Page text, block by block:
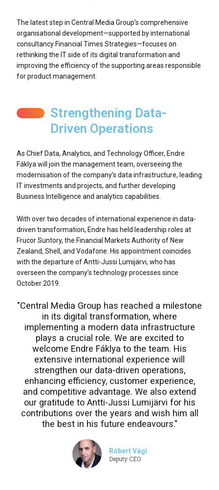
The latest step in Central Media Group’s comprehensive
organisational development—supported by international
consultancy Financial Times Strategies—focuses on
rethinking the IT side of its digital transformation and
improving the efficiency of the supporting areas responsible
for product management.
Strengthening Data-
Driven Operations
As Chief Data, Analytics, and Technology Officer, Endre
Fáklya will join the management team, overseeing the
modernisation of the company’s data infrastructure, leading
IT investments and projects, and further developing
Business Intelligence and analytics capabilities.
With over two decades of international experience in data-
driven transformation, Endre has held leadership roles at
Frucor Suntory, the Financial Markets Authority of New
Zealand, Shell, and Vodafone. His appointment coincides
with the departure of Antti-Jussi Lumijärvi, who has
overseen the company’s technology processes since
October 2019.
"Central Media Group has reached a milestone
in its digital transformation, where
implementing a modern data infrastructure
plays a crucial role. We are excited to
welcome Endre Fáklya to the team. His
extensive international experience will
strengthen our data-driven operations,
enhancing efficiency, customer experience,
and competitive advantage. We also extend
our gratitude to Antti-Jussi Lumijärvi for his
contributions over the years and wish him all
the best in his future endeavours."
Róbert Vági
Deputy CEO